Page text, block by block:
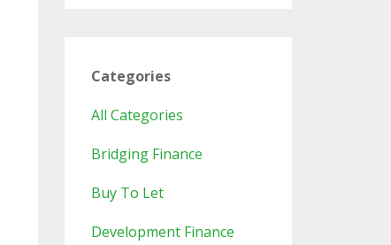
Categories
All Categories
Bridging Finance
Buy To Let
Development Finance